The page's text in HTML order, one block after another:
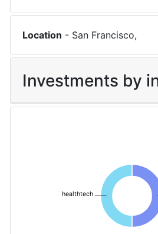
Location - San Francisco,
Investments by
healthtech